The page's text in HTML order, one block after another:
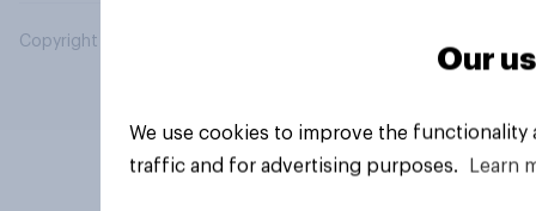
Copyright © 2026 YouGov PLC. All Rights Reserved.
Our
We use cookies to improve the
traffic and for advertising purposes.
Learn